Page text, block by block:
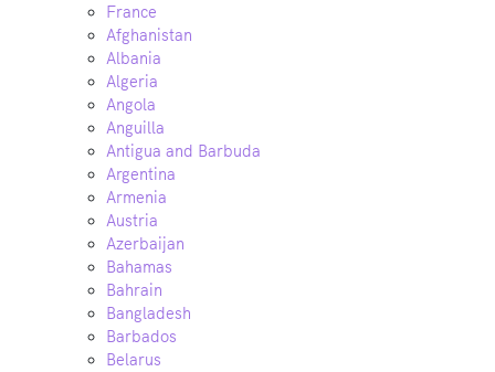
France
Afghanistan
Albania
Algeria
Angola
Anguilla
Antigua and Barbuda
Argentina
Armenia
Austria
Azerbaijan
Bahamas
Bahrain
Bangladesh
Barbados
Belarus